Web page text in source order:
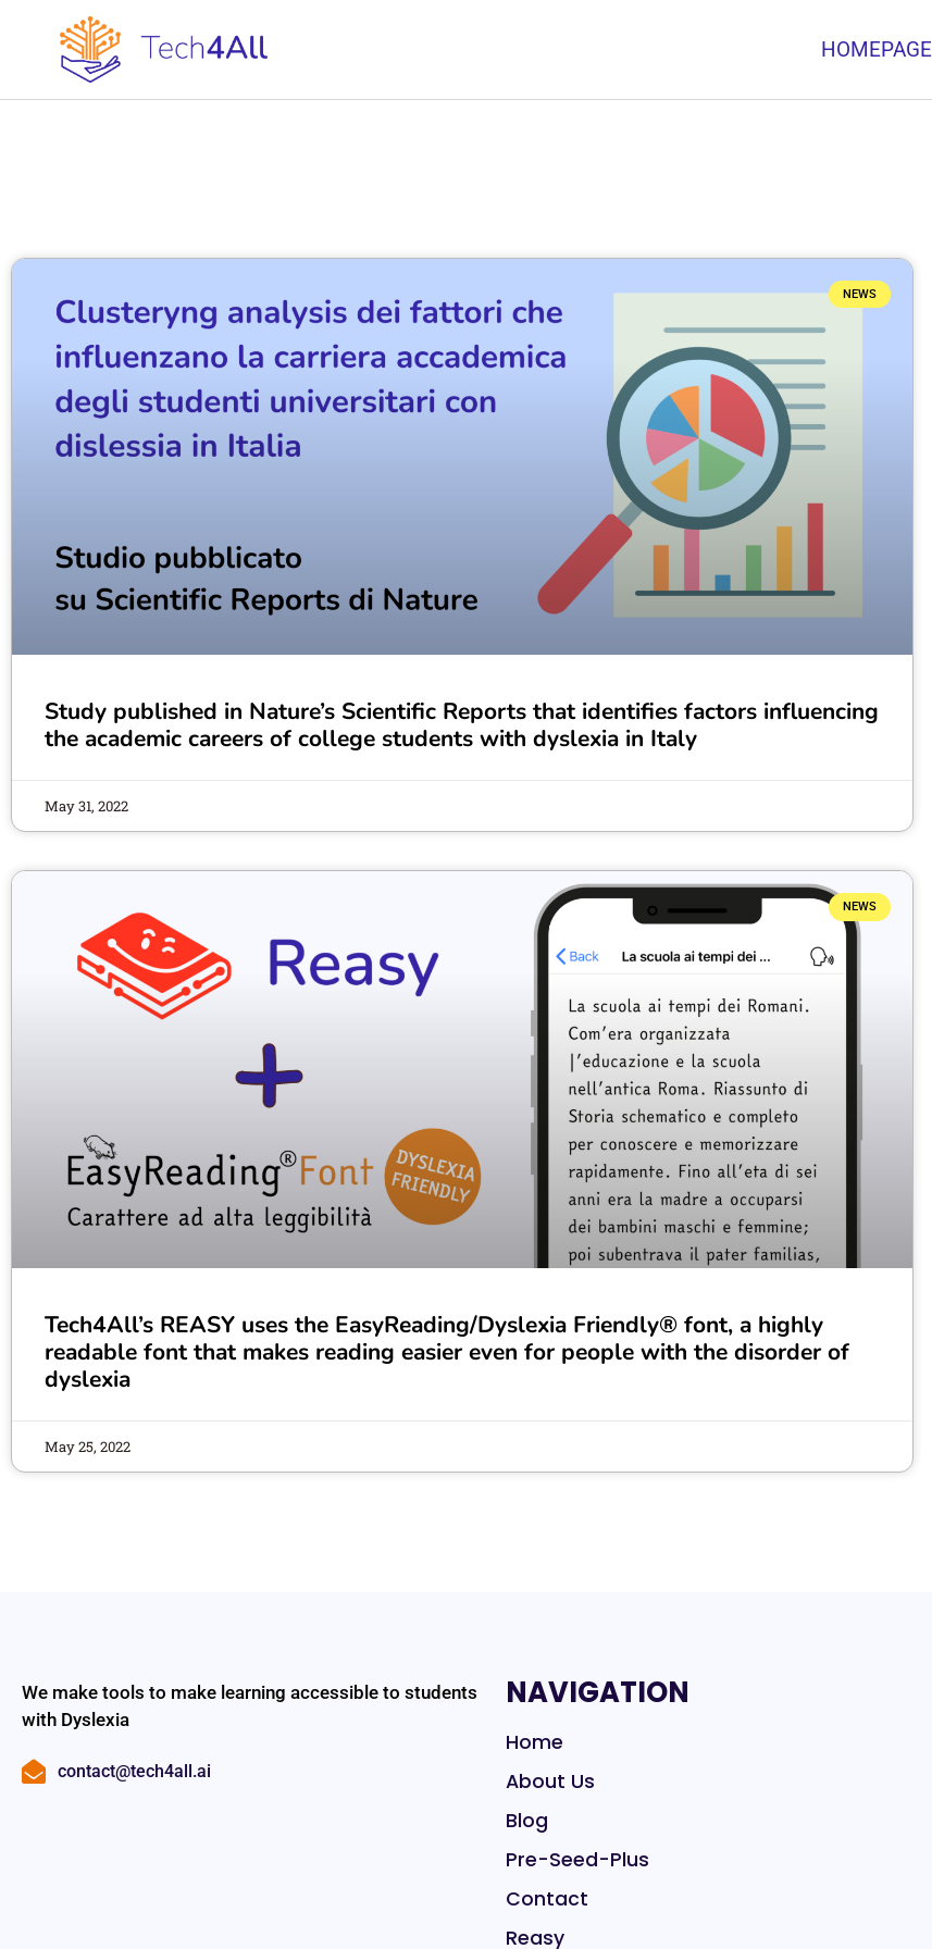
HOMEPAGE
NEWS
Study published in Nature’s Scientific Reports that identifies factors influencing
the academic careers of college students with dyslexia in Italy
May 31, 2022
NEWS
Tech4All’s REASY uses the EasyReading/Dyslexia Friendly® font, a highly
readable font that makes reading easier even for people with the disorder of
dyslexia
May 25, 2022
We make tools to make learning accessible to students
with Dyslexia
contact@tech4all.ai
NAVIGATION
Home
About Us
Blog
Pre-Seed-Plus
Contact
Reasy